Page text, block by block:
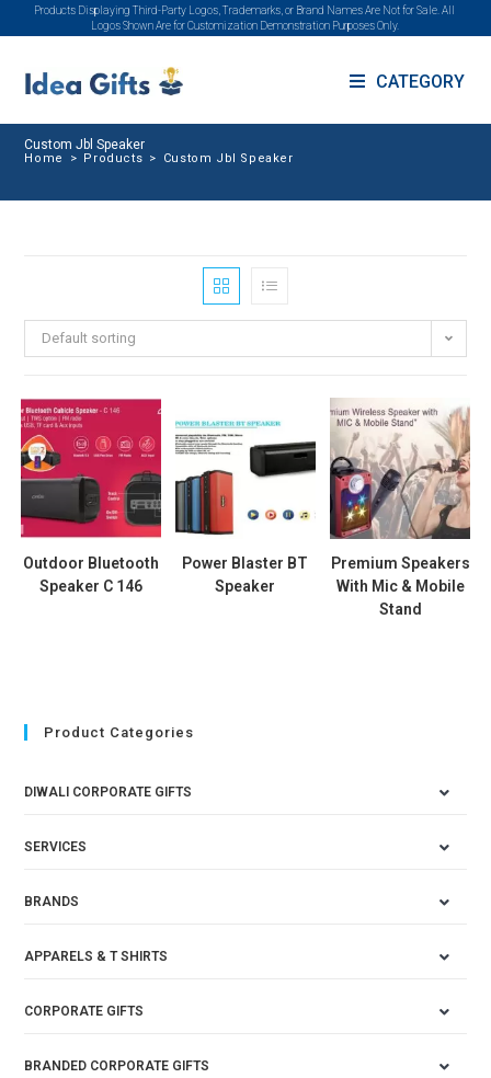
Products Displaying Third-Party Logos, Trademarks, or Brand Names Are Not for Sale. All
Logos Shown Are for Customization Demonstration Purposes Only.
CATEGORY
Custom Jbl Speaker
Home > Products > Custom Jbl Speaker
Default sorting
Outdoor Bluetooth
Speaker C 146
Power Blaster BT
Speaker
Premium Speakers
With Mic & Mobile
Stand
Product Categories
DIWALI CORPORATE GIFTS
SERVICES
BRANDS
APPARELS & T SHIRTS
CORPORATE GIFTS
BRANDED CORPORATE GIFTS